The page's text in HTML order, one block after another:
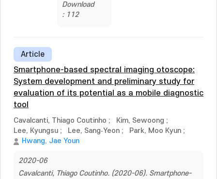
Download
: 112
Article
Smartphone-based spectral imaging otoscope:
System development and preliminary study for
evaluation of its potential as a mobile diagnostic
tool
Cavalcanti, Thiago Coutinho ; Kim, Sewoong ;
Lee, Kyungsu ; Lee, Sang‐Yeon ; Park, Moo Kyun ;
Hwang, Jae Youn
2020-06
Cavalcanti, Thiago Coutinho. (2020-06). Smartphone-